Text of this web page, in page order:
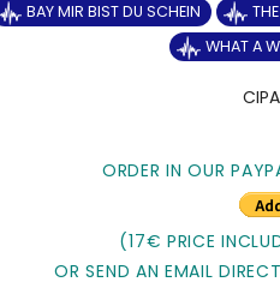
BAY MIR BIST DU SCHEIN
WHAT A
ORDER IN OUR
(17€ PRICE
OR SEND AN EMAIL